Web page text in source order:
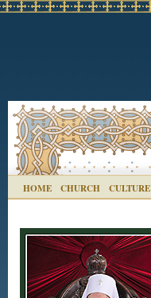
HOME CHURCH CULTURE